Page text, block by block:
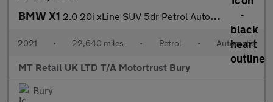
BMW X1 2.0 20i xLine SUV 5dr Petrol Auto xDrive Euro 6 (s/s) (178 ps)
2021 • 22,640 miles • Petrol • Automatic
MT Retail UK LTD T/A Motortrust Bury
Bury